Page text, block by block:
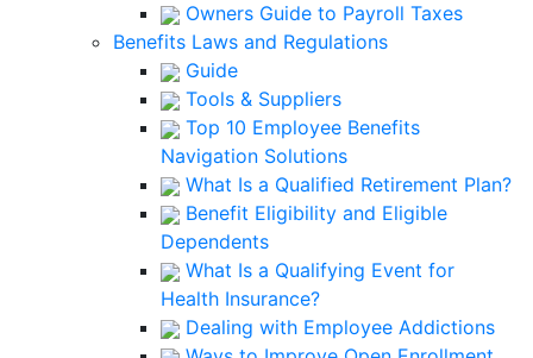
Owners Guide to Payroll Taxes
Benefits Laws and Regulations
Guide
Tools & Suppliers
Top 10 Employee Benefits
Navigation Solutions
What Is a Qualified Retirement Plan?
Benefit Eligibility and Eligible
Dependents
What Is a Qualifying Event for
Health Insurance?
Dealing with Employee Addictions